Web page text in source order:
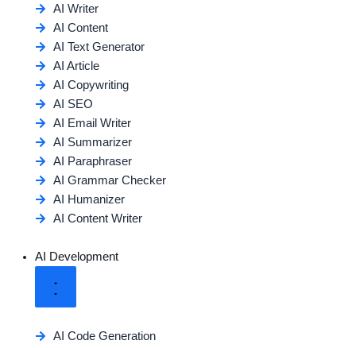
AI Writer
AI Content
AI Text Generator
AI Article
AI Copywriting
AI SEO
AI Email Writer
AI Summarizer
AI Paraphraser
AI Grammar Checker
AI Humanizer
AI Content Writer
AI Development
AI Code Generation